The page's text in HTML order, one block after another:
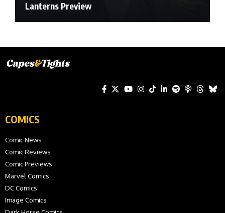
Lanterns Preview
COMICS
Comic News
Comic Reviews
Comic Previews
Marvel Comics
DC Comics
Image Comics